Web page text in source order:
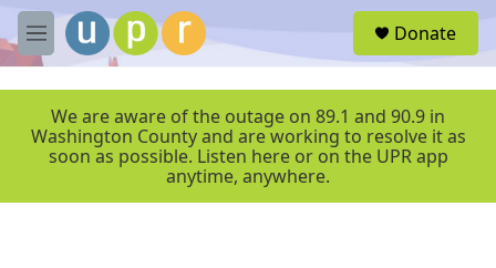
Skip to main content
M
e
r
Donate
We are aware of the outage on 89.1 and 90.9 in
Washington County and are working to resolve it as
soon as possible. Listen here or on the UPR app
anytime, anywhere.